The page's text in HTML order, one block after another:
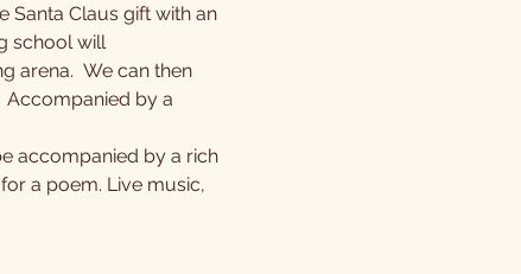
Santa Claus gift with an
school will
arena.  We can then
Accompanied by a
accompanied by a rich
a poem. Live music,